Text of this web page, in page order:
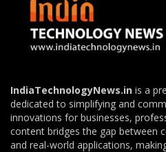
IndiaTechnologyNews.in is a
dedicated to simplifying and
innovations for businesses,
content bridges the gap between
and real-world applications,